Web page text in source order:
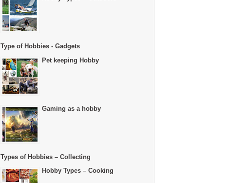
Type of Hobbies - Gadgets
Pet keeping Hobby
Gaming as a hobby
Types of Hobbies – Collecting
Hobby Types – Cooking